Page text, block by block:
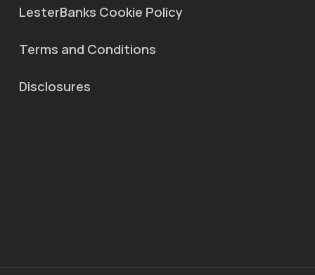
LesterBanks Cookie Policy
Terms and Conditions
Disclosures